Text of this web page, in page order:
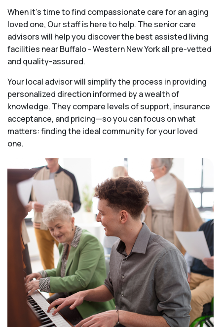
When it’s time to find compassionate care for an aging
loved one, Our staff is here to help. The senior care
advisors will help you discover the best assisted living
facilities near Buffalo - Western New York all pre-vetted
and quality-assured.
Your local advisor will simplify the process in providing
personalized direction informed by a wealth of
knowledge. They compare levels of support, insurance
acceptance, and pricing—so you can focus on what
matters: finding the ideal community for your loved
one.